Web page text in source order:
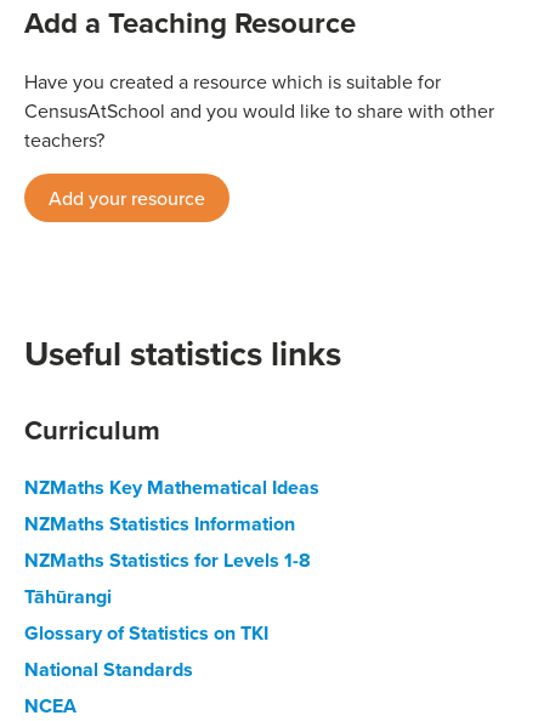
Add a Teaching Resource
Have you created a resource which is suitable for
CensusAtSchool and you would like to share with other
teachers?
Add your resource
Useful statistics links
Curriculum
NZMaths Key Mathematical Ideas
NZMaths Statistics Information
NZMaths Statistics for Levels 1-8
Tāhūrangi
Glossary of Statistics on TKI
National Standards
NCEA